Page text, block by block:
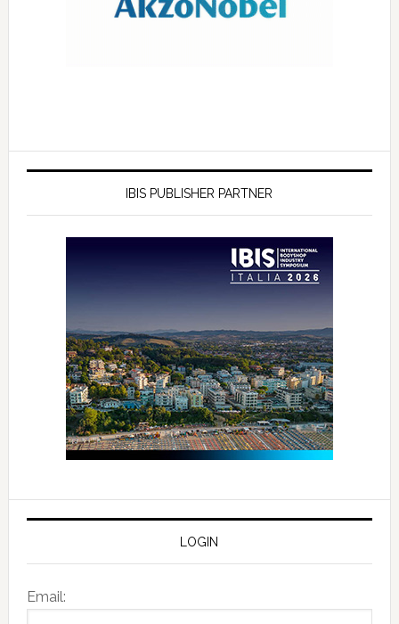
IBIS PUBLISHER PARTNER
LOGIN
Email: